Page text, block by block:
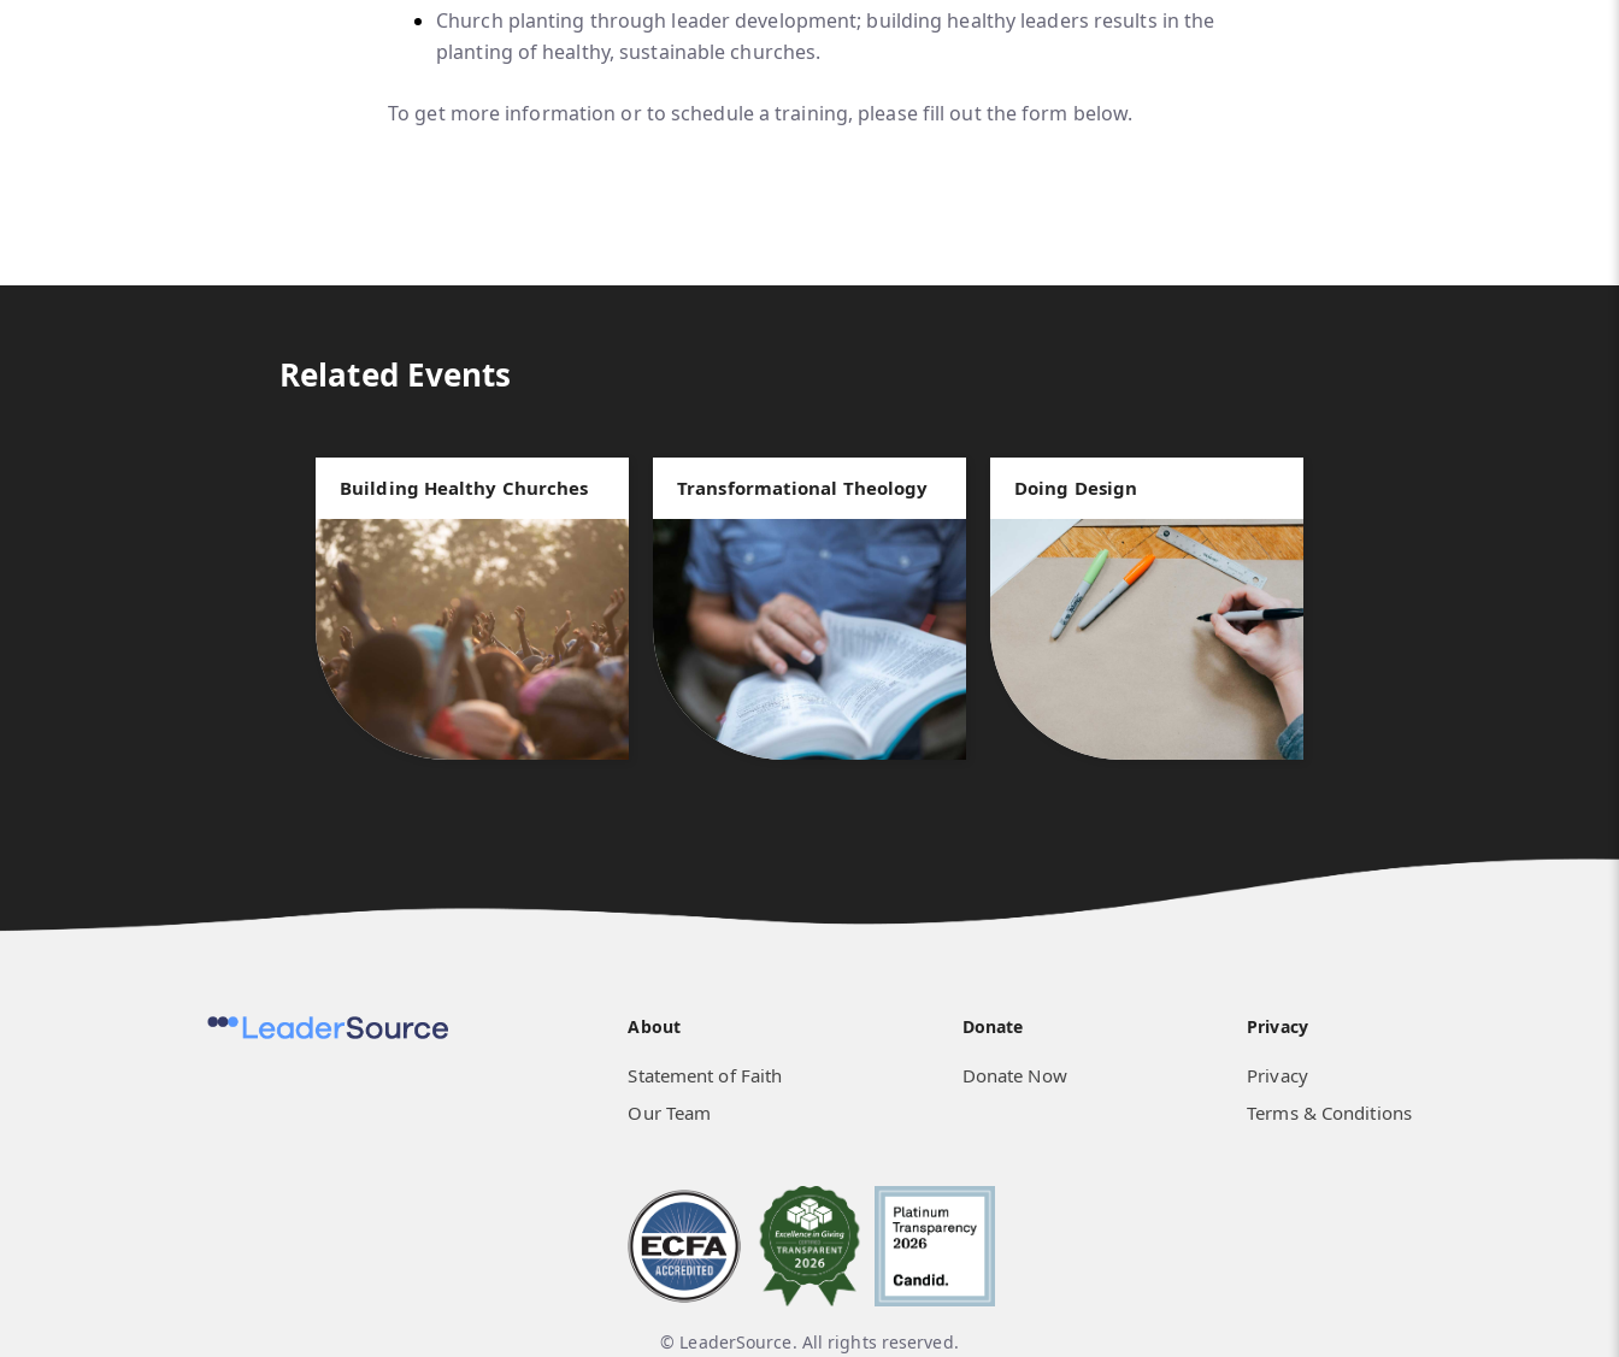
Church planting through leader development; building healthy leaders results in the
planting of healthy, sustainable churches.
To get more information or to schedule a training, please fill out the form below.
Related Events
Building Healthy Churches Transformational Theology Doing Design
About
Statement of Faith
Our Team
Donate
Donate Now
Privacy
Privacy
Terms & Conditions
© LeaderSource. All rights reserved.